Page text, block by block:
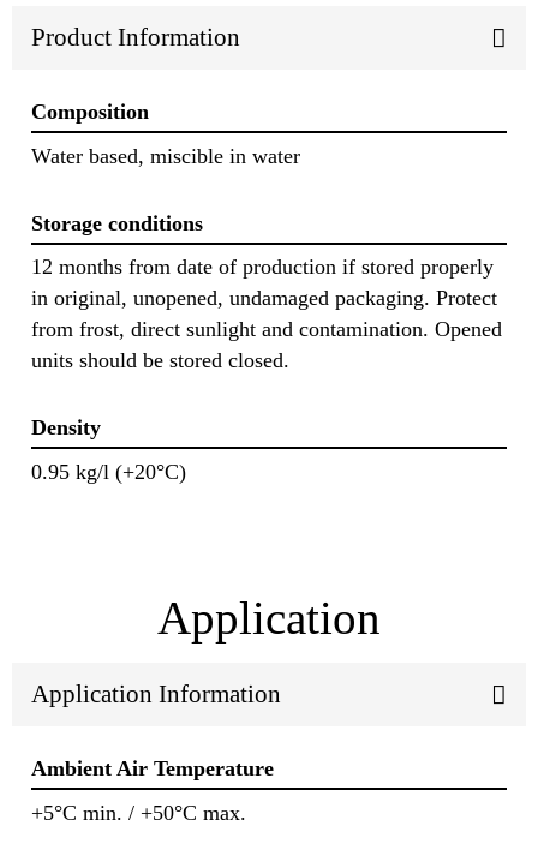
Product Information
Composition
Water based, miscible in water
Storage conditions
12 months from date of production if stored properly
in original, unopened, undamaged packaging. Protect
from frost, direct sunlight and contamination. Opened
units should be stored closed.
Density
0.95 kg/l (+20°C)
Application
Application Information
Ambient Air Temperature
+5°C min. / +50°C max.